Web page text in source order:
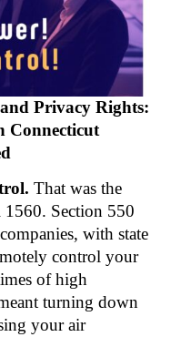
Privacy Rights:
Connecticut
That was the
Section 550
with state
control your
of high
turning down
your air